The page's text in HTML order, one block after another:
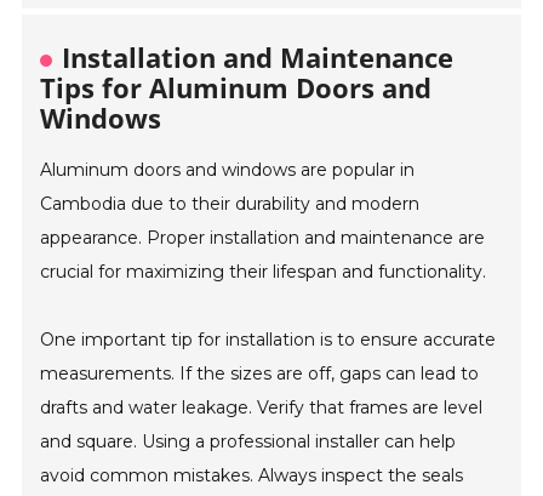
Installation and Maintenance
Tips for Aluminum Doors and
Windows
Aluminum doors and windows are popular in
Cambodia due to their durability and modern
appearance. Proper installation and maintenance are
crucial for maximizing their lifespan and functionality.
One important tip for installation is to ensure accurate
measurements. If the sizes are off, gaps can lead to
drafts and water leakage. Verify that frames are level
and square. Using a professional installer can help
avoid common mistakes. Always inspect the seals